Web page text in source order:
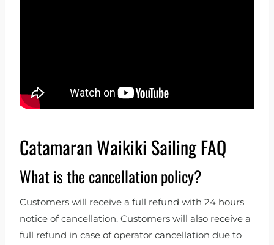
Catamaran Waikiki Sailing FAQ
What is the cancellation policy?
Customers will receive a full refund with 24 hours
notice of cancellation. Customers will also receive a
full refund in case of operator cancellation due to